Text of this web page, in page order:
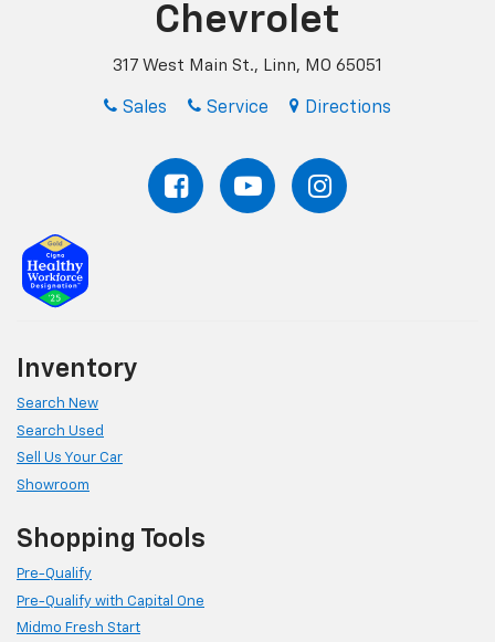
Chevrolet
317 West Main St., Linn, MO 65051
Sales Service Directions
Inventory
Search New
Search Used
Sell Us Your Car
Showroom
Shopping Tools
Pre-Qualify
Pre-Qualify with Capital One
Midmo Fresh Start